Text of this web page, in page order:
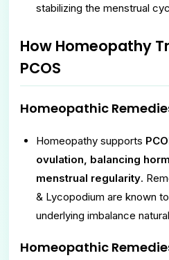
stabilizing the menstrual
How Homeopathy
PCOS
Homeopathic
Homeopathy supports
ovulation, balancing
menstrual regularity.
& Lycopodium are known
underlying imbalance
Homeopathic